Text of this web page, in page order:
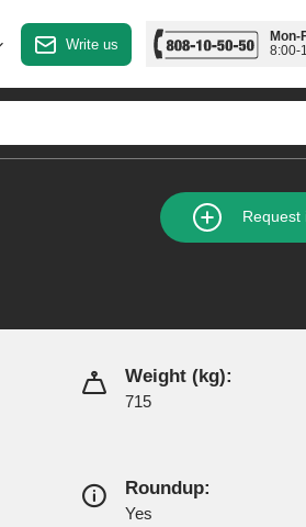
Write us
Mon-
8:00-
Request
Weight (kg):
715
Roundup:
Yes